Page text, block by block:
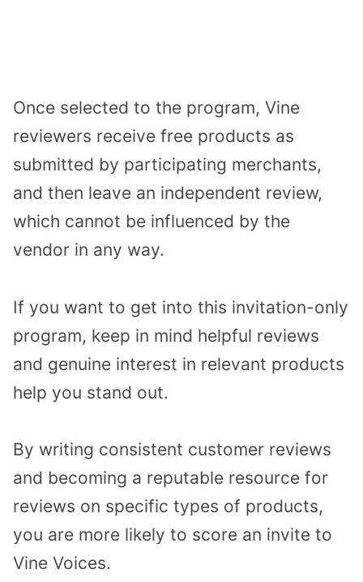
Once selected to the program, Vine
reviewers receive free products as
submitted by participating merchants,
and then leave an independent review,
which cannot be influenced by the
vendor in any way.
If you want to get into this invitation-only
program, keep in mind helpful reviews
and genuine interest in relevant products
help you stand out.
By writing consistent customer reviews
and becoming a reputable resource for
reviews on specific types of products,
you are more likely to score an invite to
Vine Voices.